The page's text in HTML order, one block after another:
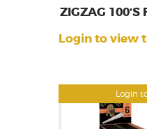
Login
ZIGZAG 100’S
Login to view